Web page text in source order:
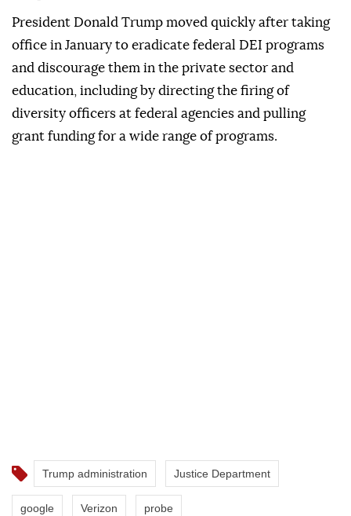
President ‍Donald Trump moved quickly after taking
office in January to ‍eradicate federal ‍DEI programs
and discourage them ⁠in the private sector ‍and
education, including by directing the firing of
diversity officers at federal agencies and pulling
grant funding for a wide ⁠range of ‌programs.
Trump administration Justice Department
google Verizon probe